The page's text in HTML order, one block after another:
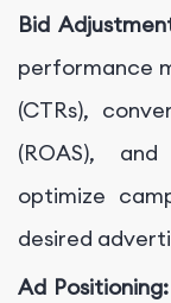
Bid
performance
(CTRs),
(ROAS),
optimize
desired
Ad Positioning: